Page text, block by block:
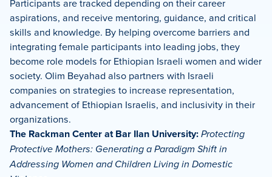
Participants are tracked depending on their career
aspirations, and receive mentoring, guidance, and critical
skills and knowledge. By helping overcome barriers and
integrating female participants into leading jobs, they
become role models for Ethiopian Israeli women and wider
society. Olim Beyahad also partners with Israeli
companies on strategies to increase representation,
advancement of Ethiopian Israelis, and inclusivity in their
organizations.
The Rackman Center at Bar Ilan University:Protecting
Protective Mothers: Generating a Paradigm Shift in
Addressing Women and Children Living in Domestic